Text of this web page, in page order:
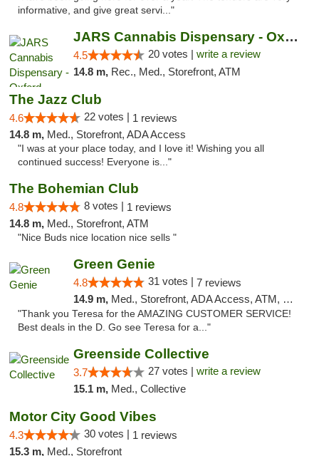
informative, and give great servi..."
JARS Cannabis Dispensary - Oxford
4.5 20 votes | write a review
14.8 m, Rec., Med., Storefront, ATM
The Jazz Club
4.6 22 votes | 1 reviews
14.8 m, Med., Storefront, ADA Access
"I was at your place today, and I love it! Wishing you all
continued success! Everyone is..."
The Bohemian Club
4.8 8 votes | 1 reviews
14.8 m, Med., Storefront, ATM
"Nice Buds nice location nice sells "
Green Genie
4.8 31 votes | 7 reviews
14.9 m, Med., Storefront, ADA Access, ATM, Delivery, Pickup
"Thank you Teresa for the AMAZING CUSTOMER SERVICE!
Best deals in the D. Go see Teresa for a..."
Greenside Collective
3.7 27 votes | write a review
15.1 m, Med., Collective
Motor City Good Vibes
4.3 30 votes | 1 reviews
15.3 m, Med., Storefront